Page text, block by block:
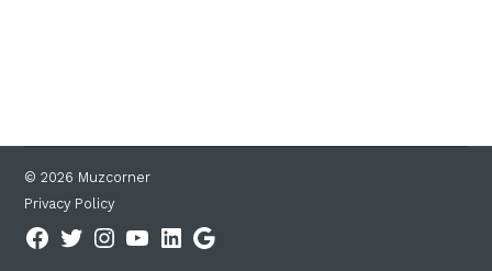
© 2026 Muzcorner
Privacy Policy
FacebookTwitterInstagramYouTubeLinkedin
Google